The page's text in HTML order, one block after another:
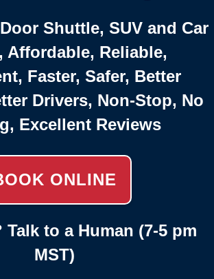
Shuttle, SUV and Car
Affordable, Reliable,
Faster, Safer, Better
Drivers, Non-Stop, No
Excellent Reviews
ONLINE
to a Human (7-5 pm
MST)